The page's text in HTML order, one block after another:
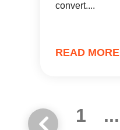
convert....
READ MORE
1 ...